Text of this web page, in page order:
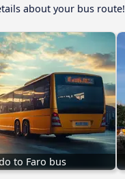
about your bus route!
to Faro bus